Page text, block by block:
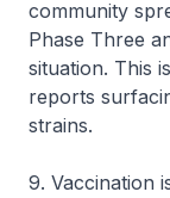
community
Phase Three
situation. This
reports
strains.
9. Vaccination